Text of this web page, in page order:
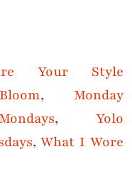
Your Style
, Monday
,Yolo
,What I Wore